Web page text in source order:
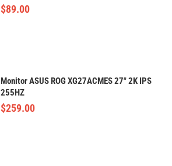
$89.00
Monitor ASUS ROG XG27ACMES 27" 2K IPS
255HZ
$259.00